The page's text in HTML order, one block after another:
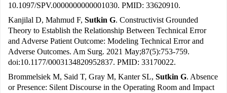
10.1097/SPV.0000000000001030. PMID: 33620910.
Kanjilal D, Mahmud F, Sutkin G. Constructivist Grounded
Theory to Establish the Relationship Between Technical Error
and Adverse Patient Outcome: Modeling Technical Error and
Adverse Outcomes. Am Surg. 2021 May;87(5):753-759.
doi:10.1177/0003134820952837. PMID: 33170022.
Brommelsiek M, Said T, Gray M, Kanter SL, Sutkin G. Absence
or Presence: Silent Discourse in the Operating Room and Impact